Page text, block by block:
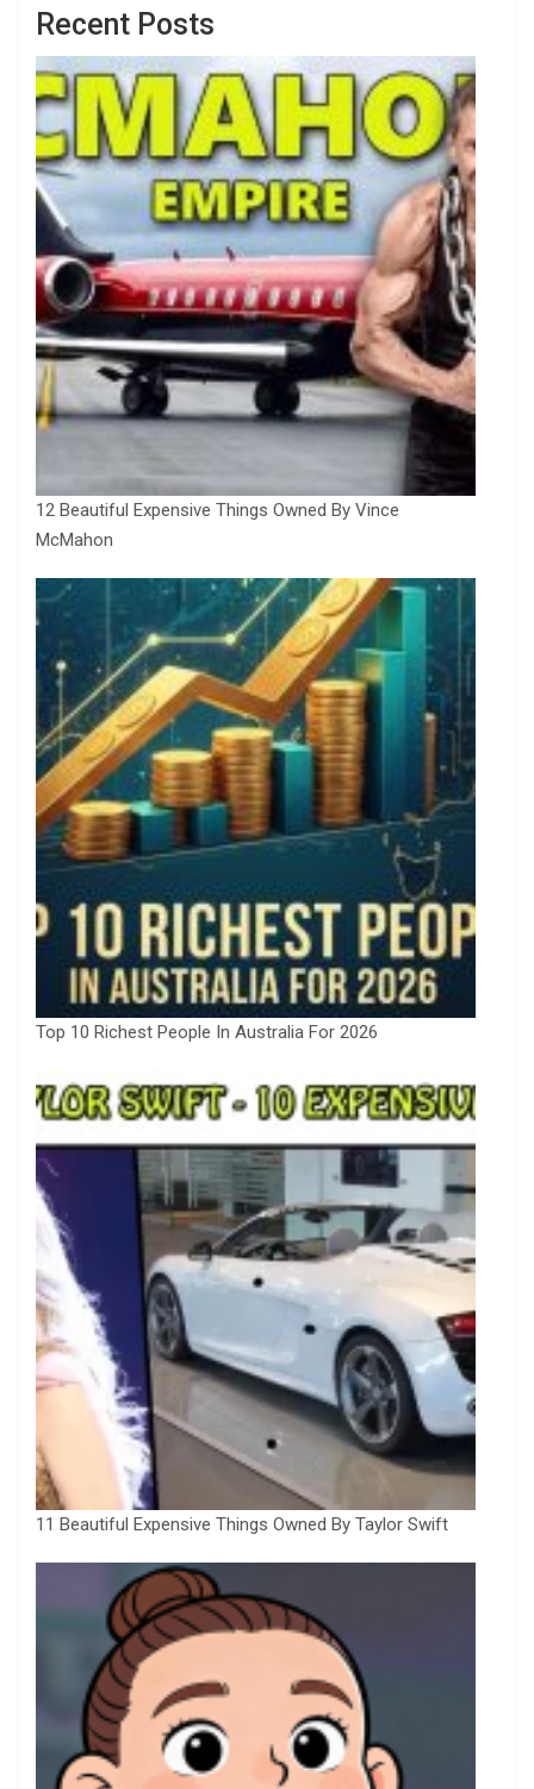
Recent Posts
12 Beautiful Expensive Things Owned By Vince
McMahon
Top 10 Richest People In Australia For 2026
11 Beautiful Expensive Things Owned By Taylor Swift